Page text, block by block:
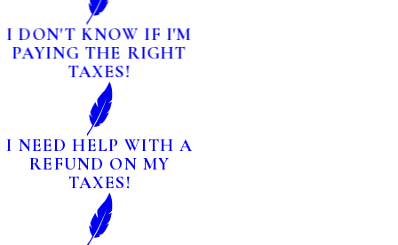
I DON'T KNOW IF I'M
PAYING THE RIGHT
TAXES!
I NEED HELP WITH A
REFUND ON MY
TAXES!